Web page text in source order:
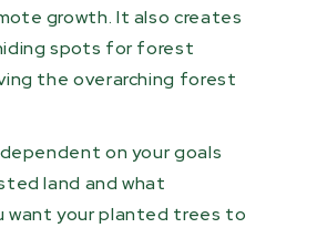
growth. It also creates
spots for forest
the overarching forest
on your goals
land and what
want your planted trees to